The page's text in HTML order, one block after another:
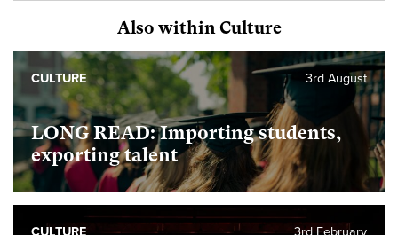
Also within Culture
LONG READ: Importing students,
exporting talent
3rd August
CULTURE